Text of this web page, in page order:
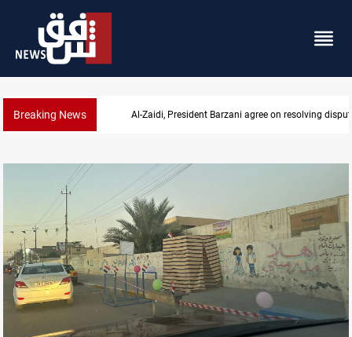
Breaking News SAC sets Sept 30 deadline to disarm factions